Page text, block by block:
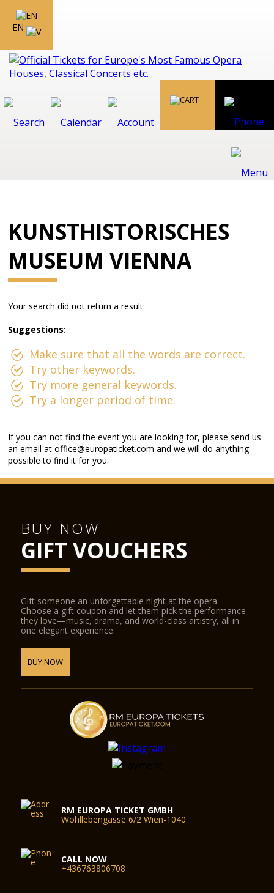
EN
KUNSTHISTORISCHES
MUSEUM VIENNA
Your search did not return a result.
Suggestions:
Make sure that all the words are correct.
Try other keywords.
Try more general keywords.
Try a longer period of time.
If you can not find the event you are looking for, please send us
an email atoffice@europaticket.com and we will do anything
possible to find it for you.
BUY NOW
GIFT VOUCHERS
Gift someone an unforgettable night at the opera.
Choose a gift coupon and let them pick the performance
they love—music, drama, and world-class artistry, all in
one elegant experience.
BUY NOW
RM EUROPA TICKET GMBH
Wohllebengasse 6/2 Wien-1040
CALL NOW
+436763806708